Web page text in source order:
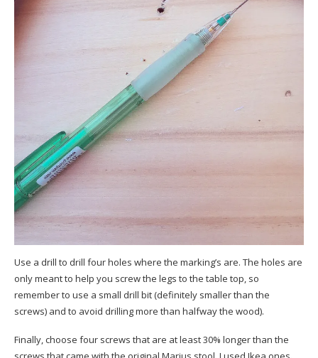
Use a drill to drill four holes where the marking’s are. The holes are
only meant to help you screw the legs to the table top, so
remember to use a small drill bit (definitely smaller than the
screws) and to avoid drilling more than halfway the wood).
Finally, choose four screws that are at least 30% longer than the